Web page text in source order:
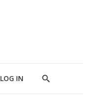
LOG IN
Show